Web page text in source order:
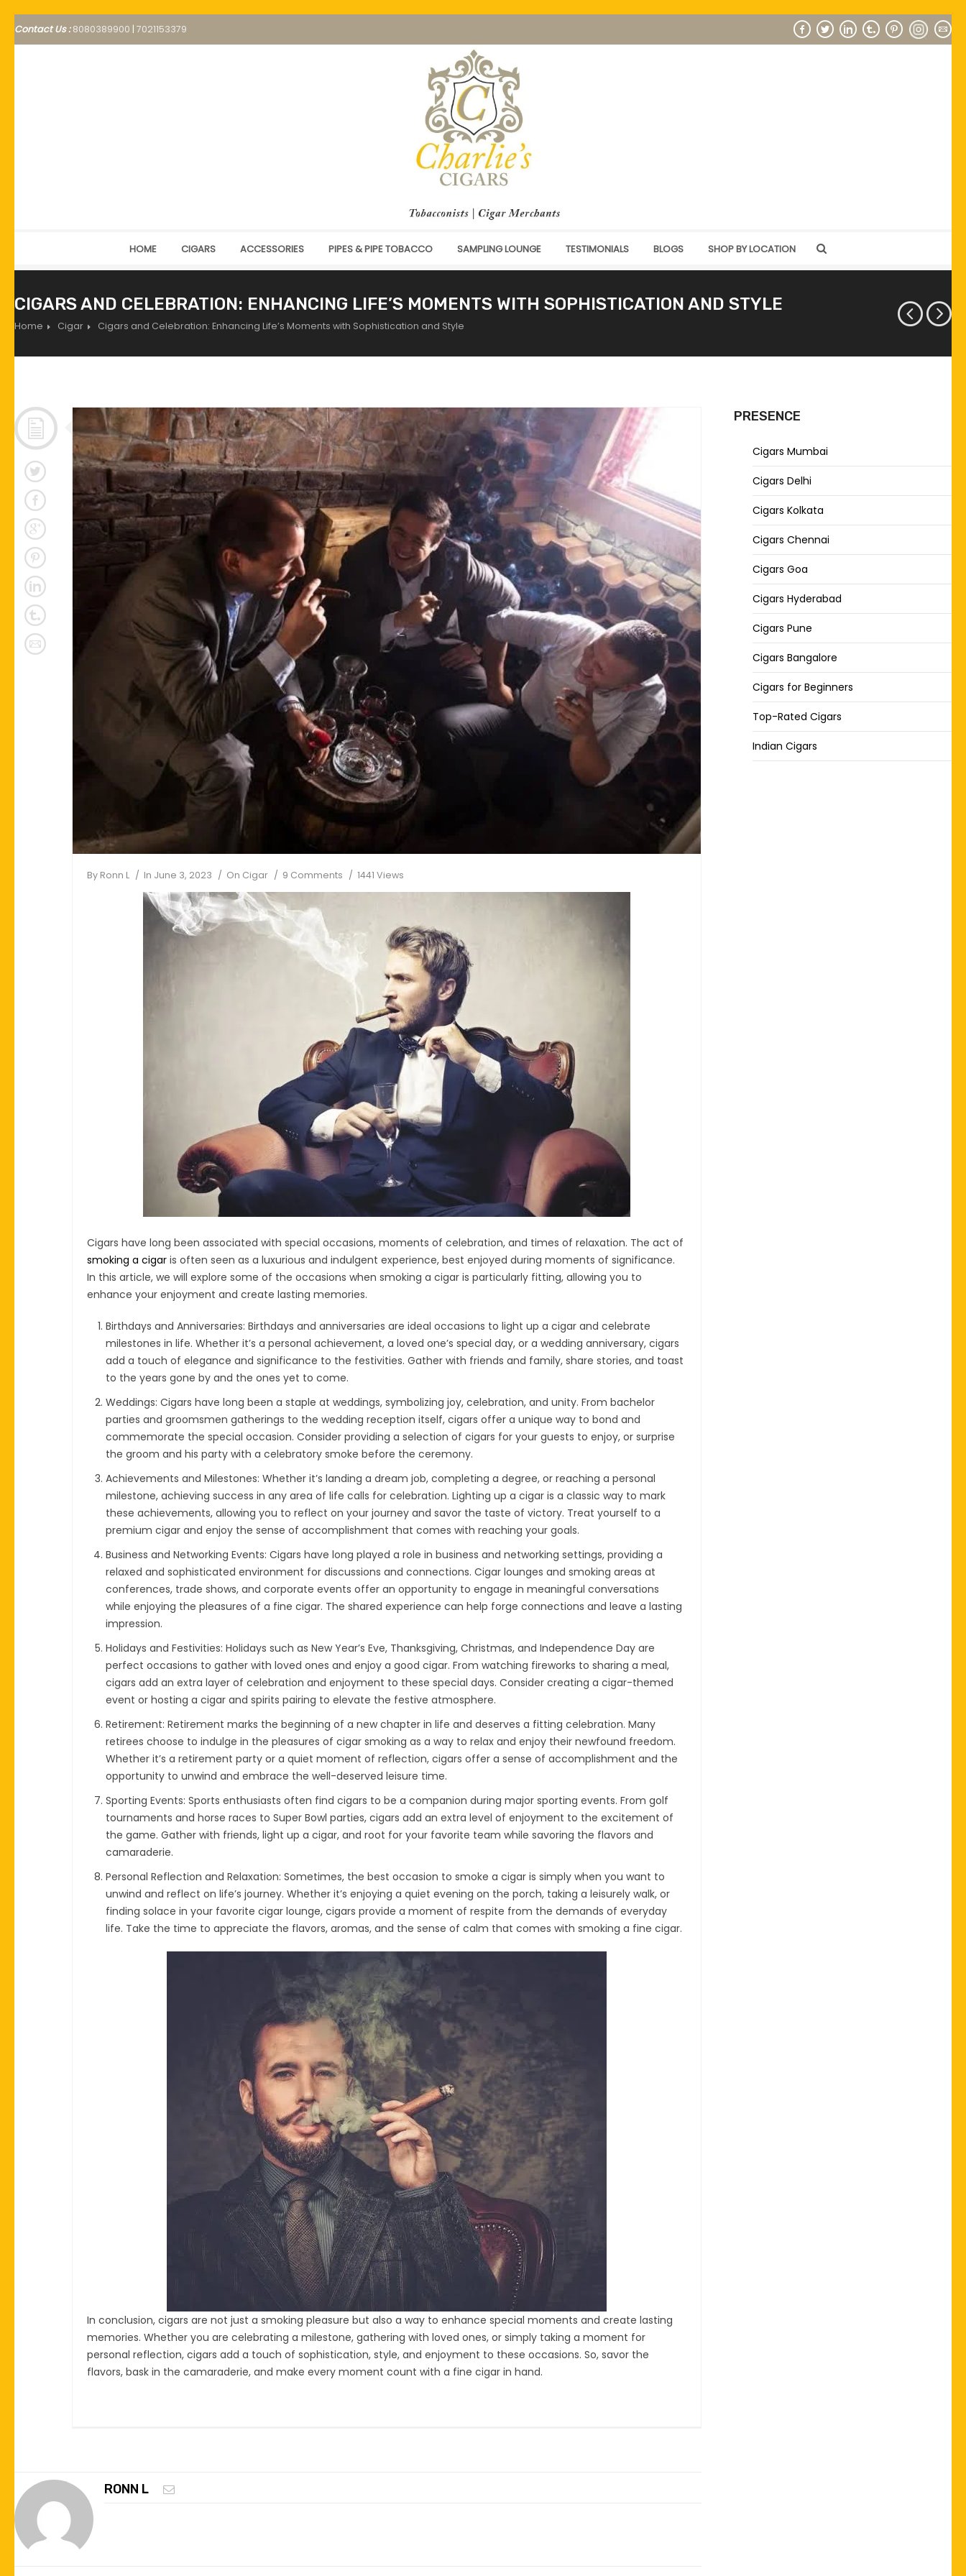
Contact Us :8080389900 | 7021153379
HOME CIGARS ACCESSORIES PIPES & PIPE TOBACCO SAMPLING LOUNGE TESTIMONIALS BLOGS SHOP BY LOCATION
CIGARS AND CELEBRATION: ENHANCING LIFE’S MOMENTS WITH SOPHISTICATION AND STYLE
Home Cigar Cigars and Celebration: Enhancing Life’s Moments with Sophistication and Style
By Ronn L In June 3, 2023 On Cigar 9 Comments 1441 Views
Cigars have long been associated with special occasions, moments of celebration, and times of relaxation. The act of
smoking a cigar is often seen as a luxurious and indulgent experience, best enjoyed during moments of significance.
In this article, we will explore some of the occasions when smoking a cigar is particularly fitting, allowing you to
enhance your enjoyment and create lasting memories.
Birthdays and Anniversaries: Birthdays and anniversaries are ideal occasions to light up a cigar and celebrate
milestones in life. Whether it’s a personal achievement, a loved one’s special day, or a wedding anniversary, cigars
add a touch of elegance and significance to the festivities. Gather with friends and family, share stories, and toast
to the years gone by and the ones yet to come.
Weddings: Cigars have long been a staple at weddings, symbolizing joy, celebration, and unity. From bachelor
parties and groomsmen gatherings to the wedding reception itself, cigars offer a unique way to bond and
commemorate the special occasion. Consider providing a selection of cigars for your guests to enjoy, or surprise
the groom and his party with a celebratory smoke before the ceremony.
Achievements and Milestones: Whether it’s landing a dream job, completing a degree, or reaching a personal
milestone, achieving success in any area of life calls for celebration. Lighting up a cigar is a classic way to mark
these achievements, allowing you to reflect on your journey and savor the taste of victory. Treat yourself to a
premium cigar and enjoy the sense of accomplishment that comes with reaching your goals.
Business and Networking Events: Cigars have long played a role in business and networking settings, providing a
relaxed and sophisticated environment for discussions and connections. Cigar lounges and smoking areas at
conferences, trade shows, and corporate events offer an opportunity to engage in meaningful conversations
while enjoying the pleasures of a fine cigar. The shared experience can help forge connections and leave a lasting
impression.
Holidays and Festivities: Holidays such as New Year’s Eve, Thanksgiving, Christmas, and Independence Day are
perfect occasions to gather with loved ones and enjoy a good cigar. From watching fireworks to sharing a meal,
cigars add an extra layer of celebration and enjoyment to these special days. Consider creating a cigar-themed
event or hosting a cigar and spirits pairing to elevate the festive atmosphere.
Retirement: Retirement marks the beginning of a new chapter in life and deserves a fitting celebration. Many
retirees choose to indulge in the pleasures of cigar smoking as a way to relax and enjoy their newfound freedom.
Whether it’s a retirement party or a quiet moment of reflection, cigars offer a sense of accomplishment and the
opportunity to unwind and embrace the well-deserved leisure time.
Sporting Events: Sports enthusiasts often find cigars to be a companion during major sporting events. From golf
tournaments and horse races to Super Bowl parties, cigars add an extra level of enjoyment to the excitement of
the game. Gather with friends, light up a cigar, and root for your favorite team while savoring the flavors and
camaraderie.
Personal Reflection and Relaxation: Sometimes, the best occasion to smoke a cigar is simply when you want to
unwind and reflect on life’s journey. Whether it’s enjoying a quiet evening on the porch, taking a leisurely walk, or
finding solace in your favorite cigar lounge, cigars provide a moment of respite from the demands of everyday
life. Take the time to appreciate the flavors, aromas, and the sense of calm that comes with smoking a fine cigar.
In conclusion, cigars are not just a smoking pleasure but also a way to enhance special moments and create lasting
memories. Whether you are celebrating a milestone, gathering with loved ones, or simply taking a moment for
personal reflection, cigars add a touch of sophistication, style, and enjoyment to these occasions. So, savor the
flavors, bask in the camaraderie, and make every moment count with a fine cigar in hand.
RONN L
PRESENCE
Cigars Mumbai
Cigars Delhi
Cigars Kolkata
Cigars Chennai
Cigars Goa
Cigars Hyderabad
Cigars Pune
Cigars Bangalore
Cigars for Beginners
Top-Rated Cigars
Indian Cigars